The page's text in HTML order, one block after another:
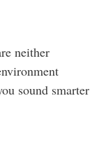
neither
sound smarter